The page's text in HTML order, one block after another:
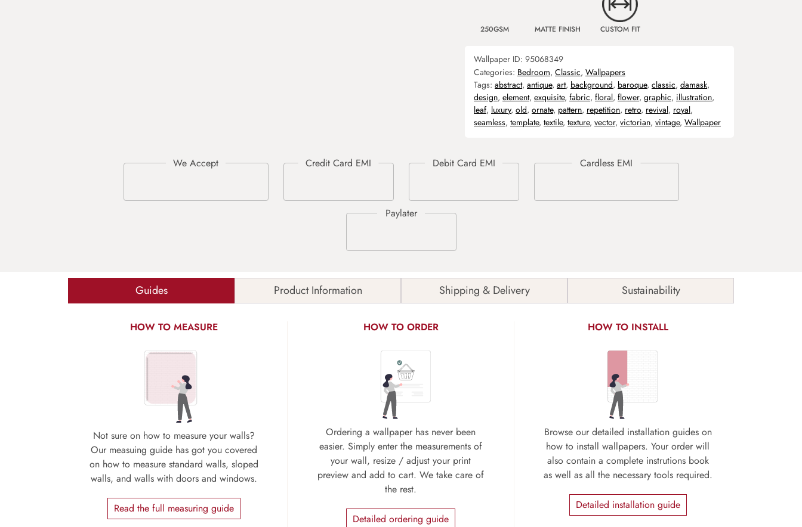
250GSM MATTE FINISH CUSTOM FIT
Wallpaper ID: 95068349
Categories: Bedroom, Classic, Wallpapers
Tags: abstract, antique, art, background, baroque, classic, damask,
design, element, exquisite, fabric, floral, flower, graphic, illustration,
leaf, luxury, old, ornate, pattern, repetition, retro, revival, royal,
seamless, template, textile, texture, vector, victorian, vintage, Wallpaper
Guides Product Information Shipping & Delivery Sustainability
HOW TO MEASURE
Not sure on how to measure your walls?
Our measuing guide has got you covered
on how to measure standard walls, sloped
walls, and walls with doors and windows.
Read the full measuring guide
HOW TO ORDER
Ordering a wallpaper has never been
easier. Simply enter the measurements of
your wall, resize / adjust your print
preview and add to cart. We take care of
the rest.
Detailed ordering guide
HOW TO INSTALL
Browse our detailed installation guides on
how to install wallpapers. Your order will
also contain a complete instrutions book
as well as all the necessary tools required.
Detailed installation guide